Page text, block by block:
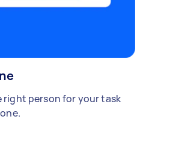
right person for your task